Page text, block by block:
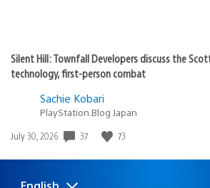
Silent Hill: Townfall Developers discuss the
technology, first-person combat
Sachie Kobari
PlayStation.Blog Japan
Date
July 30, 2026 37 73